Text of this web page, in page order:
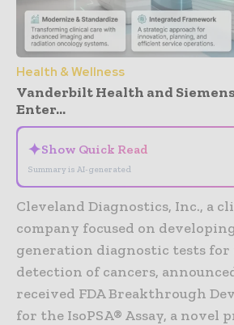
Health & Wellness
Vanderbilt Health and
Enter...
✦Show Quick Read
Summary is AI-generated
Cleveland Diagnostics, Inc., a
company focused on
generation diagnostic tests for
detection of cancers,
received FDA Breakthrough
for the IsoPSA® Assay, a novel